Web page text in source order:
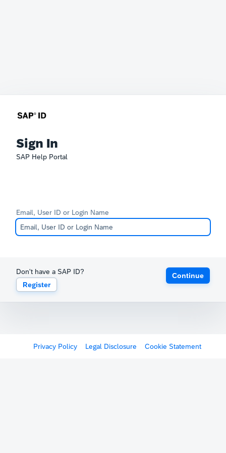
Sign In
SAP Help Portal
Email, User ID or Login Name
Don't have a SAP ID?
Register
Continue
Privacy Policy Legal Disclosure Cookie Statement